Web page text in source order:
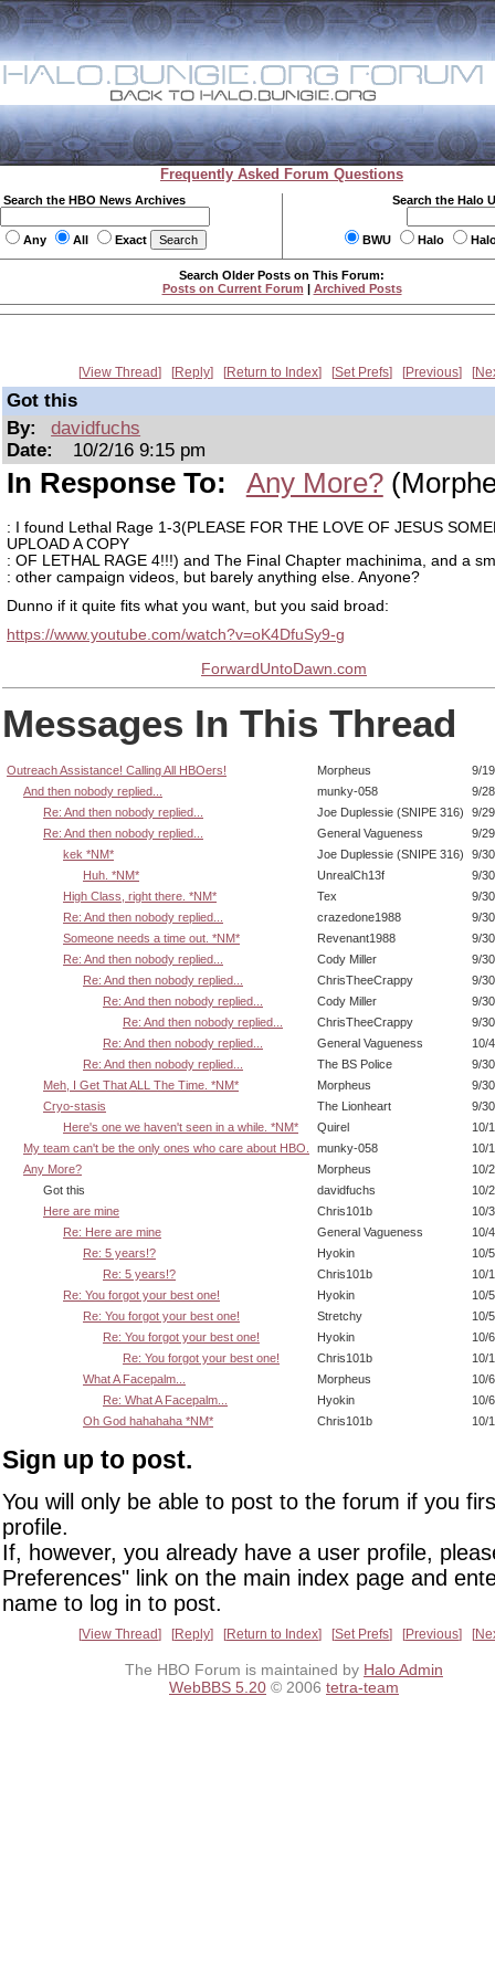
Frequently Asked Forum Questions
Search the HBO News Archives
Any All Exact
Search the Halo
BWU Halo
Search Older Posts on This Forum:
Posts on Current Forum | Archived Posts
View Thread Reply Return to Index Set Prefs Previous
Got this
By:
davidfuchs
Date:
10/2/16 9:15 pm
In Response To: Any More?
: I found Lethal Rage 1-3(PLEASE FOR THE LOVE OF JESUS
UPLOAD A COPY
: OF LETHAL RAGE 4!!!) and The Final Chapter machinima, and a
: other campaign videos, but barely anything else. Anyone?
Dunno if it quite fits what you want, but you said broad:
https://www.youtube.com/watch?v=oK4DfuSy9-g
ForwardUntoDawn.com
Messages In This Thread
Outreach Assistance! Calling All HBOers! Morpheus
9/
And then nobody replied...
munky-058
9/
Re: And then nobody replied...
Joe Duplessie (SNIPE 316)
9/
Re: And then nobody replied...
General Vagueness
9/
kek *NM*
Joe Duplessie (SNIPE 316)
9/
Huh. *NM*
UnrealCh13f
9/
High Class, right there. *NM*
Tex
9/
Re: And then nobody replied...
crazedone1988
9/
Someone needs a time out. *NM*
Revenant1988
9/
Re: And then nobody replied...
Cody Miller
9/
Re: And then nobody replied...
ChrisTheeCrappy
9/
Re: And then nobody replied...
Cody Miller
9/
Re: And then nobody replied...
ChrisTheeCrappy
9/
Re: And then nobody replied...
General Vagueness
10/
Re: And then nobody replied...
The BS Police
9/
Meh, I Get That ALL The Time. *NM*
Morpheus
9/
Cryo-stasis
The Lionheart
9/
Here's one we haven't seen in a while. *NM*
Quirel
10/
My team can't be the only ones who care about HBO.
munky-058
10/
Any More?
Morpheus
10/
Got this
davidfuchs
10/
Here are mine
Chris101b
10/
Re: Here are mine
General Vagueness
10/
Re: 5 years!?
Hyokin
10/
Re: 5 years!?
Chris101b
10/
Re: You forgot your best one!
Hyokin
10/
Re: You forgot your best one!
Stretchy
10/
Re: You forgot your best one!
Hyokin
10/
Re: You forgot your best one!
Chris101b
10/
What A Facepalm...
Morpheus
10/
Re: What A Facepalm...
Hyokin
10/
Oh God hahahaha *NM*
Chris101b 10/
Sign up to post.
You will only be able to post to the forum if you
profile.
If, however, you already have a user profile,
Preferences" link on the main index page and
name to log in to post.
View Thread Reply Return to Index Set Prefs Previous
The HBO Forum is maintained by Halo Admin
WebBBS 5.20 © 2006 tetra-team